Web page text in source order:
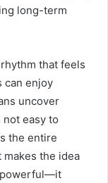
long-term
that feels
can enjoy
uncover
easy to
the entire
makes the idea